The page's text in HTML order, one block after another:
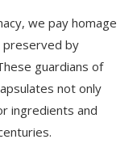
we pay homage
preserved by
guardians of
not only
ingredients and